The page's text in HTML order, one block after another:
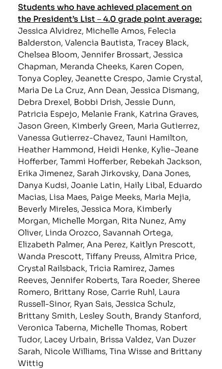
Students who have achieved placement on
the President’s List–4.0 grade point average:
Jessica Alvidrez, Michelle Amos, Felecia
Balderston, Valencia Bautista, Tracey Black,
Chelsea Bloom, Jennifer Brossart, Jessica
Chapman, Meranda Cheeks, Karen Copen,
Tonya Copley, Jeanette Crespo, Jamie Crystal,
Maria De La Cruz, Ann Dean, Jessica Dismang,
Debra Drexel, Bobbi Drish, Jessie Dunn,
Patricia Espejo, Melanie Frank, Katrina Graves,
Jason Green, Kimberly Green, Maria Gutierrez,
Vanessa Gutierrez-Chavez, Tauni Hamilton,
Heather Hammond, Heidi Henke, Kylie-Jeane
Hofferber, Tammi Hofferber, Rebekah Jackson,
Erika Jimenez, Sarah Jirkovsky, Dana Jones,
Danya Kudsi, Joanie Latin, Haily Libal, Eduardo
Macias, Lisa Maes, Paige Meeks, Maria Mejia,
Beverly Mireles, Jessica Mora, Kimberly
Morgan, Michelle Morgan, Rita Nunez, Amy
Oliver, Linda Orozco, Savannah Ortega,
Elizabeth Palmer, Ana Perez, Kaitlyn Prescott,
Wanda Prescott, Tiffany Preuss, Almitra Price,
Crystal Railsback, Tricia Ramirez, James
Reeves, Jennifer Roberts, Tara Roeder, Sheree
Romero, Brittany Rose, Carrie Ruhl, Laura
Russell-Sinor, Ryan Sais, Jessica Schulz,
Brittany Smith, Lesley South, Brandy Stanford,
Veronica Taberna, Michelle Thomas, Robert
Tudor, Lacey Urbain, Brissa Valdez, Van Duzer
Sarah, Nicole Williams, Tina Wisse and Brittany
Wittig